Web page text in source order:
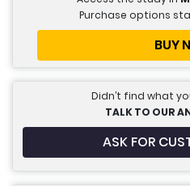
Purchase options
BUY
Didn’t find what
TALK TO OUR
ASK FOR